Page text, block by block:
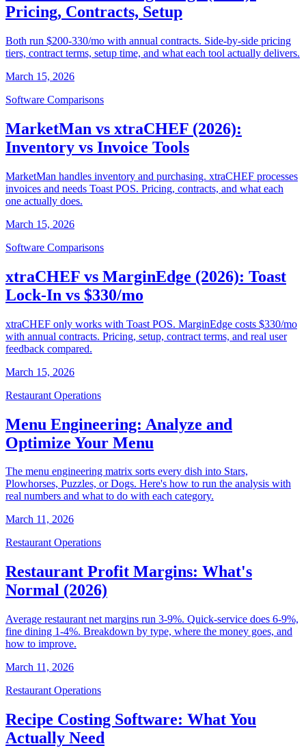
Pricing, Contracts, Setup
Both run $200-330/mo with annual contracts. Side-by-side pricing
tiers, contract terms, setup time, and what each tool actually delivers.
March 15, 2026
Software Comparisons
MarketMan vs xtraCHEF (2026):
Inventory vs Invoice Tools
MarketMan handles inventory and purchasing. xtraCHEF processes
invoices and needs Toast POS. Pricing, contracts, and what each
one actually does.
March 15, 2026
Software Comparisons
xtraCHEF vs MarginEdge (2026): Toast
Lock-In vs $330/mo
xtraCHEF only works with Toast POS. MarginEdge costs $330/mo
with annual contracts. Pricing, setup, contract terms, and real user
feedback compared.
March 15, 2026
Restaurant Operations
Menu Engineering: Analyze and
Optimize Your Menu
The menu engineering matrix sorts every dish into Stars,
Plowhorses, Puzzles, or Dogs. Here's how to run the analysis with
real numbers and what to do with each category.
March 11, 2026
Restaurant Operations
Restaurant Profit Margins: What's
Normal (2026)
Average restaurant net margins run 3-9%. Quick-service does 6-9%,
fine dining 1-4%. Breakdown by type, where the money goes, and
how to improve.
March 11, 2026
Restaurant Operations
Recipe Costing Software: What You
Actually Need